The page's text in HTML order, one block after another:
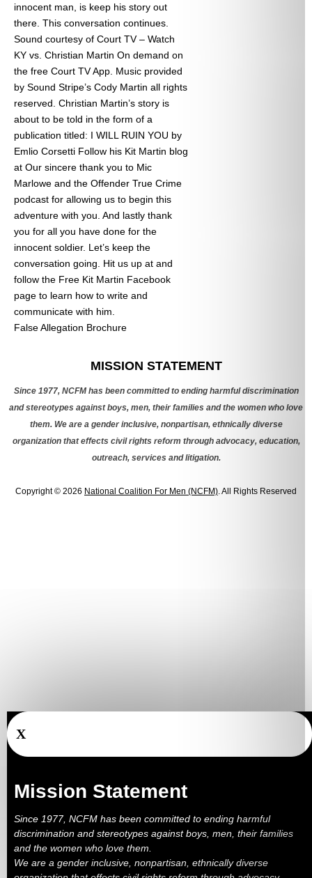
innocent man, is keep his story out
there. This conversation continues.
Sound courtesy of Court TV – Watch
KY vs. Christian Martin On demand on
the free Court TV App. Music provided
by Sound Stripe’s Cody Martin all rights
reserved. Christian Martin’s story is
about to be told in the form of a
publication titled: I WILL RUIN YOU by
Emlio Corsetti Follow his Kit Martin blog
at Our sincere thank you to Mic
Marlowe and the Offender True Crime
podcast for allowing us to begin this
adventure with you. And lastly thank
you for all you have done for the
innocent soldier. Let’s keep the
conversation going. Hit us up at and
follow the Free Kit Martin Facebook
page to learn how to write and
communicate with him.
False Allegation Brochure
MISSION STATEMENT
Since 1977, NCFM has been committed to ending harmful discrimination
and stereotypes against boys, men, their families and the women who love
them. We are a gender inclusive, nonpartisan, ethnically diverse
organization that effects civil rights reform through advocacy, education,
outreach, services and litigation.
Copyright © 2026 National Coalition For Men (NCFM) . All Rights Reserved
X
Mission Statement
Since 1977, NCFM has been committed to ending harmful
discrimination and stereotypes against boys, men, their families
and the women who love them.
We are a gender inclusive, nonpartisan, ethnically diverse